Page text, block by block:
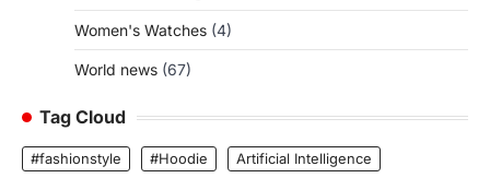
Women's Watches (4)
World news (67)
Tag Cloud
#fashionstyle #Hoodie
Artificial Intelligence